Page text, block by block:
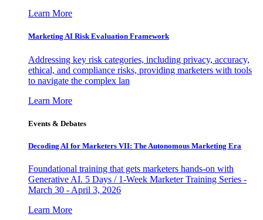
Learn More
Marketing AI Risk Evaluation Framework
Addressing key risk categories, including privacy, accuracy,
ethical, and compliance risks, providing marketers with tools
to navigate the complex lan
Learn More
Events & Debates
Decoding AI for Marketers VII: The Autonomous Marketing Era
Foundational training that gets marketers hands-on with
Generative AI. 5 Days / 1-Week Marketer Training Series -
March 30 - April 3, 2026
Learn More